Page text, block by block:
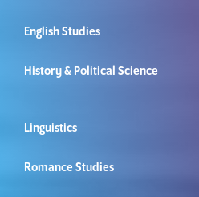
English Studies
History & Political Science
Linguistics
Romance Studies